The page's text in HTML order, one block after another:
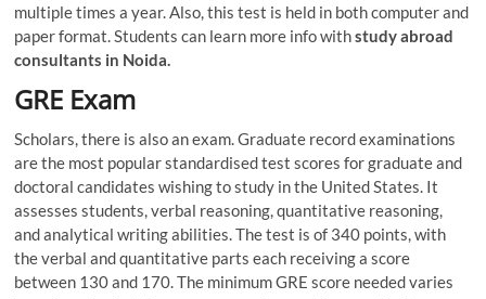
multiple times a year. Also, this test is held in both computer and
paper format. Students can learn more info withstudy abroad
consultants in Noida.
GRE Exam
Scholars, there is also an exam. Graduate record examinations
are the most popular standardised test scores for graduate and
doctoral candidates wishing to study in the United States. It
assesses students, verbal reasoning, quantitative reasoning,
and analytical writing abilities. The test is of 340 points, with
the verbal and quantitative parts each receiving a score
between 130 and 170. The minimum GRE score needed varies